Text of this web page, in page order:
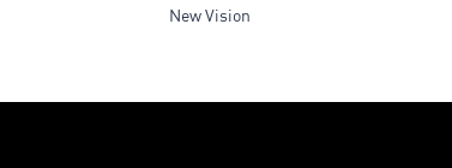
New Vision